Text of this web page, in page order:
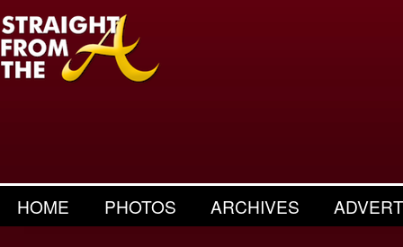
HOME PHOTOS ARCHIVES